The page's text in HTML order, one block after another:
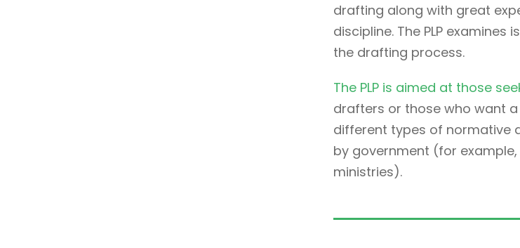
drafting along with great
discipline. The PLP
the drafting process.
The PLP is aimed at those
drafters or those who want
different types of normative
by government (for
ministries).